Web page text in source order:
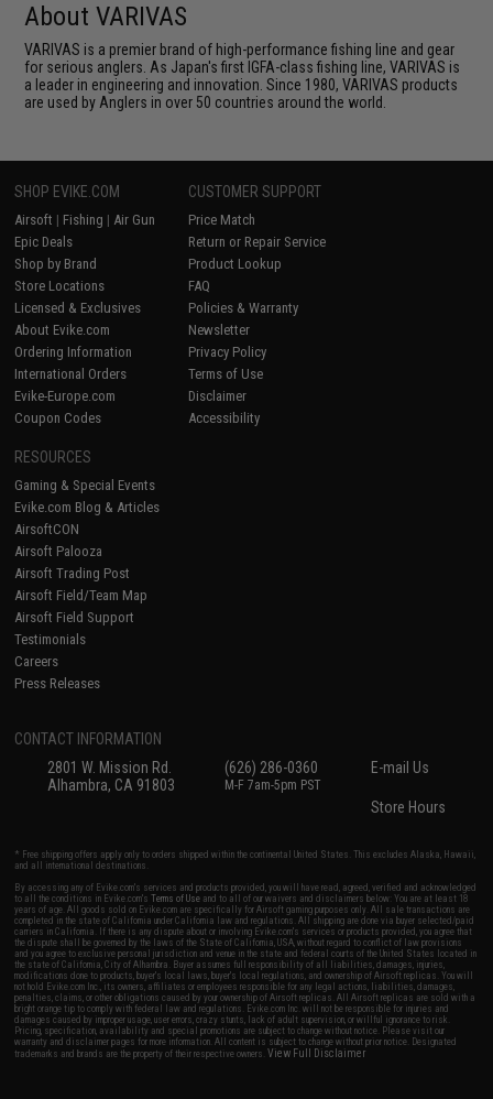
About VARIVAS
VARIVAS is a premier brand of high-performance fishing line and gear
for serious anglers. As Japan's first IGFA-class fishing line, VARIVAS is
a leader in engineering and innovation. Since 1980, VARIVAS products
are used by Anglers in over 50 countries around the world.
SHOP EVIKE.COM
Airsoft | Fishing | Air Gun
Epic Deals
Shop by Brand
Store Locations
Licensed & Exclusives
About Evike.com
Ordering Information
International Orders
Evike-Europe.com
Coupon Codes
CUSTOMER SUPPORT
Price Match
Return or Repair Service
Product Lookup
FAQ
Policies & Warranty
Newsletter
Privacy Policy
Terms of Use
Disclaimer
Accessibility
RESOURCES
Gaming & Special Events
Evike.com Blog & Articles
AirsoftCON
Airsoft Palooza
Airsoft Trading Post
Airsoft Field/Team Map
Airsoft Field Support
Testimonials
Careers
Press Releases
CONTACT INFORMATION
2801 W. Mission Rd.
Alhambra, CA 91803
(626) 286-0360
M-F 7am-5pm PST
E-mail Us
Store Hours
* Free shipping offers apply only to orders shipped within the continental United States. This excludes Alaska, Hawaii,
and all international destinations.
By accessing any of Evike.com's services and products provided, you will have read, agreed, verified and acknowledged
to all the conditions in Evike.com'sTerms of Use and to all of our waivers and disclaimers below: You are at least 18
years of age. All goods sold on Evike.com are specifically for Airsoft gaming purposes only. All sale transactions are
completed in the state of California under California law and regulations. All shipping are done via buyer selected/paid
carriers in California. If there is any dispute about or involving Evike.com's services or products provided, you agree that
the dispute shall be governed by the laws of the State of California, USA, without regard to conflict of law provisions
and you agree to exclusive personal jurisdiction and venue in the state and federal courts of the United States located in
the state of California, City of Alhambra. Buyer assumes full responsibility of all liabilities, damages, injuries,
modifications done to products, buyer's local laws, buyer's local regulations, and ownership of Airsoft replicas. You will
not hold Evike.com Inc., its owners, affiliates or employees responsible for any legal actions, liabilities, damages,
penalties, claims, or other obligations caused by your ownership of Airsoft replicas. All Airsoft replicas are sold with a
bright orange tip to comply with federal law and regulations. Evike.com Inc. will not be responsible for injuries and
damages caused by improper usage, user errors, crazy stunts, lack of adult supervision, or willful ignorance to risk.
Pricing, specification, availability and special promotions are subject to change without notice. Please visit our
warranty and disclaimer pages for more information. All content is subject to change without prior notice. Designated
trademarks and brands are the property of their respective owners.View Full Disclaimer